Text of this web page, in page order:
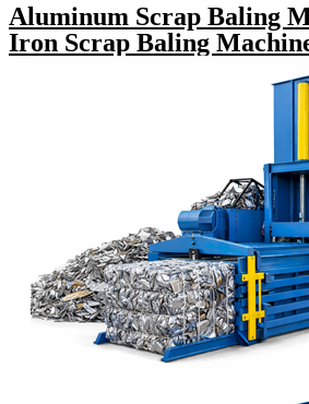
Aluminum Scrap Baling
Iron Scrap Baling